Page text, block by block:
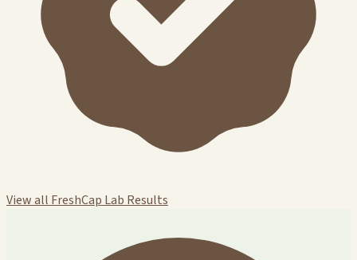
View all FreshCap Lab Results